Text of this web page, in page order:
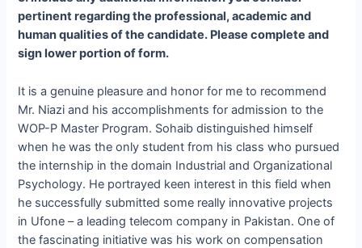
pertinent regarding the professional, academic and
human qualities of the candidate. Please complete and
sign lower portion of form.
It is a genuine pleasure and honor for me to recommend
Mr. Niazi and his accomplishments for admission to the
WOP-P Master Program. Sohaib distinguished himself
when he was the only student from his class who pursued
the internship in the domain Industrial and Organizational
Psychology. He portrayed keen interest in this field when
he successfully submitted some really innovative projects
in Ufone – a leading telecom company in Pakistan. One of
the fascinating initiative was his work on compensation